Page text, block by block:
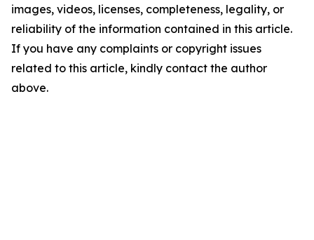
images, videos, licenses, completeness, legality, or
reliability of the information contained in this article.
If you have any complaints or copyright issues
related to this article, kindly contact the author
above.